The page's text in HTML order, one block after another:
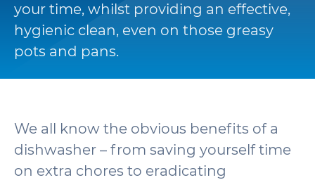
your time, whilst providing an effective,
hygienic clean, even on those greasy
pots and pans.
We all know the obvious benefits of a
dishwasher – from saving yourself time
on extra chores to eradicating